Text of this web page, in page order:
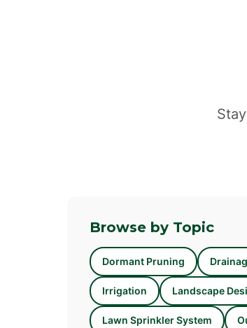
Browse by Topic
Dormant Pruning
Irrigation Landscape
Lawn Sprinkler System